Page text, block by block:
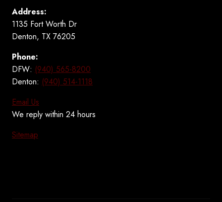
Address:
1135 Fort Worth Dr
Denton, TX 76205
Phone:
DFW: (940) 565-8200
Denton: (940) 514-1118
Email Us
We reply within 24 hours
Sitemap